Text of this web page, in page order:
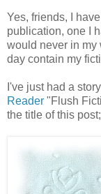
Yes, friends, I
publication, one I
would never in my
day contain my
I've just had a
Reader "Flush
the title of this